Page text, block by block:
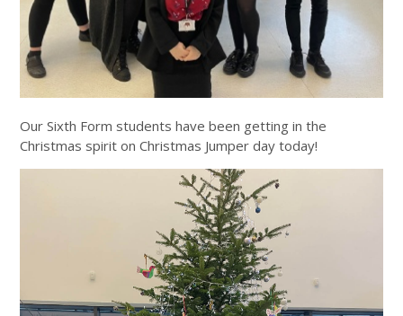
Our Sixth Form students have been getting in the
Christmas spirit on Christmas Jumper day today!